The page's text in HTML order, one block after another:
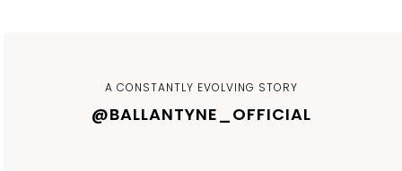
A CONSTANTLY EVOLVING STORY
@BALLANTYNE_OFFICIAL